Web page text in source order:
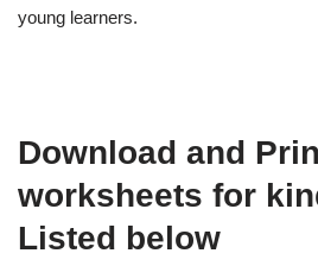
young learners.
Download and
worksheets for
Listed below